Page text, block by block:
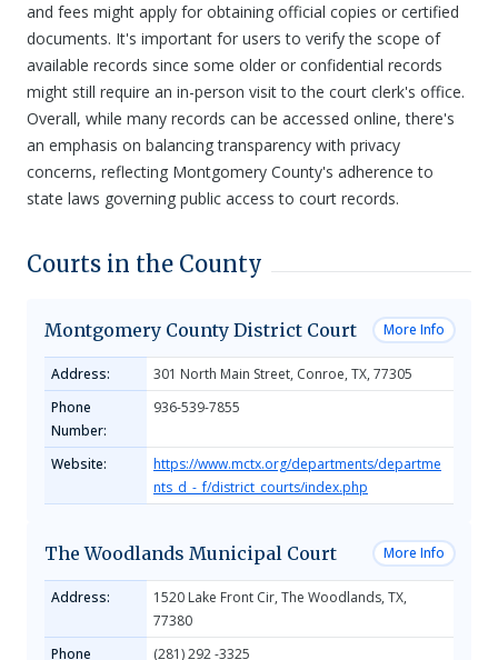
and fees might apply for obtaining official copies or certified
documents. It's important for users to verify the scope of
available records since some older or confidential records
might still require an in-person visit to the court clerk's office.
Overall, while many records can be accessed online, there's
an emphasis on balancing transparency with privacy
concerns, reflecting Montgomery County's adherence to
state laws governing public access to court records.
Courts in the County
Montgomery County District Court More Info
Address:
301 North Main Street, Conroe, TX, 77305
Phone
Number:
936-539-7855
Website:
https://www.mctx.org/departments/departme
nts_d_-_f/district_courts/index.php
The Woodlands Municipal Court More Info
Address:
1520 Lake Front Cir, The Woodlands, TX,
77380
Phone
(281) 292 -3325